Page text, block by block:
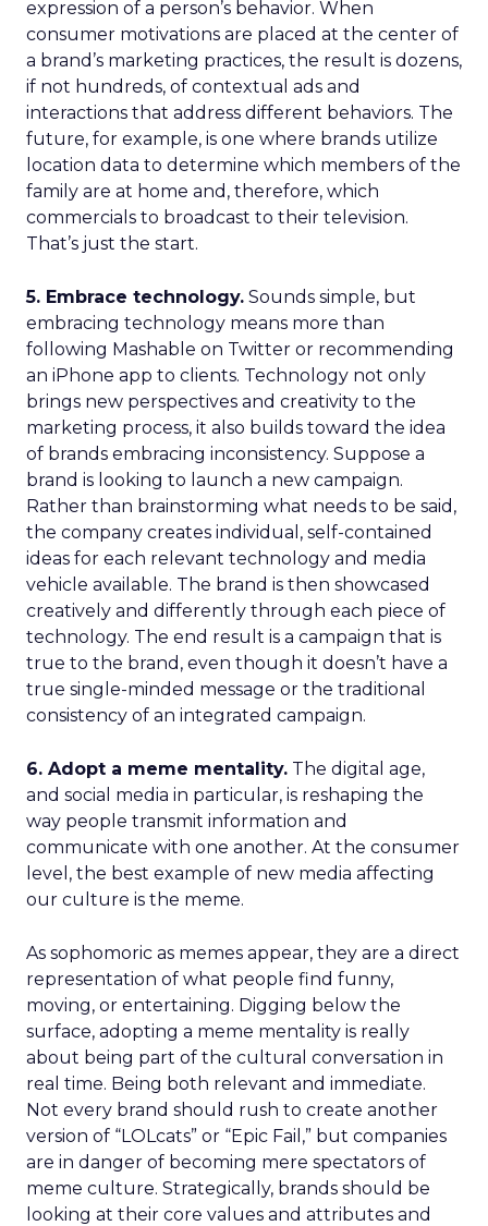
expression of a person’s behavior. When
consumer motivations are placed at the center of
a brand’s marketing practices, the result is dozens,
if not hundreds, of contextual ads and
interactions that address different behaviors. The
future, for example, is one where brands utilize
location data to determine which members of the
family are at home and, therefore, which
commercials to broadcast to their television.
That’s just the start.
5. Embrace technology. Sounds simple, but
embracing technology means more than
following Mashable on Twitter or recommending
an iPhone app to clients. Technology not only
brings new perspectives and creativity to the
marketing process, it also builds toward the idea
of brands embracing inconsistency. Suppose a
brand is looking to launch a new campaign.
Rather than brainstorming what needs to be said,
the company creates individual, self-contained
ideas for each relevant technology and media
vehicle available. The brand is then showcased
creatively and differently through each piece of
technology. The end result is a campaign that is
true to the brand, even though it doesn’t have a
true single-minded message or the traditional
consistency of an integrated campaign.
6. Adopt a meme mentality. The digital age,
and social media in particular, is reshaping the
way people transmit information and
communicate with one another. At the consumer
level, the best example of new media affecting
our culture is the meme.
As sophomoric as memes appear, they are a direct
representation of what people find funny,
moving, or entertaining. Digging below the
surface, adopting a meme mentality is really
about being part of the cultural conversation in
real time. Being both relevant and immediate.
Not every brand should rush to create another
version of “LOLcats” or “Epic Fail,” but companies
are in danger of becoming mere spectators of
meme culture. Strategically, brands should be
looking at their core values and attributes and